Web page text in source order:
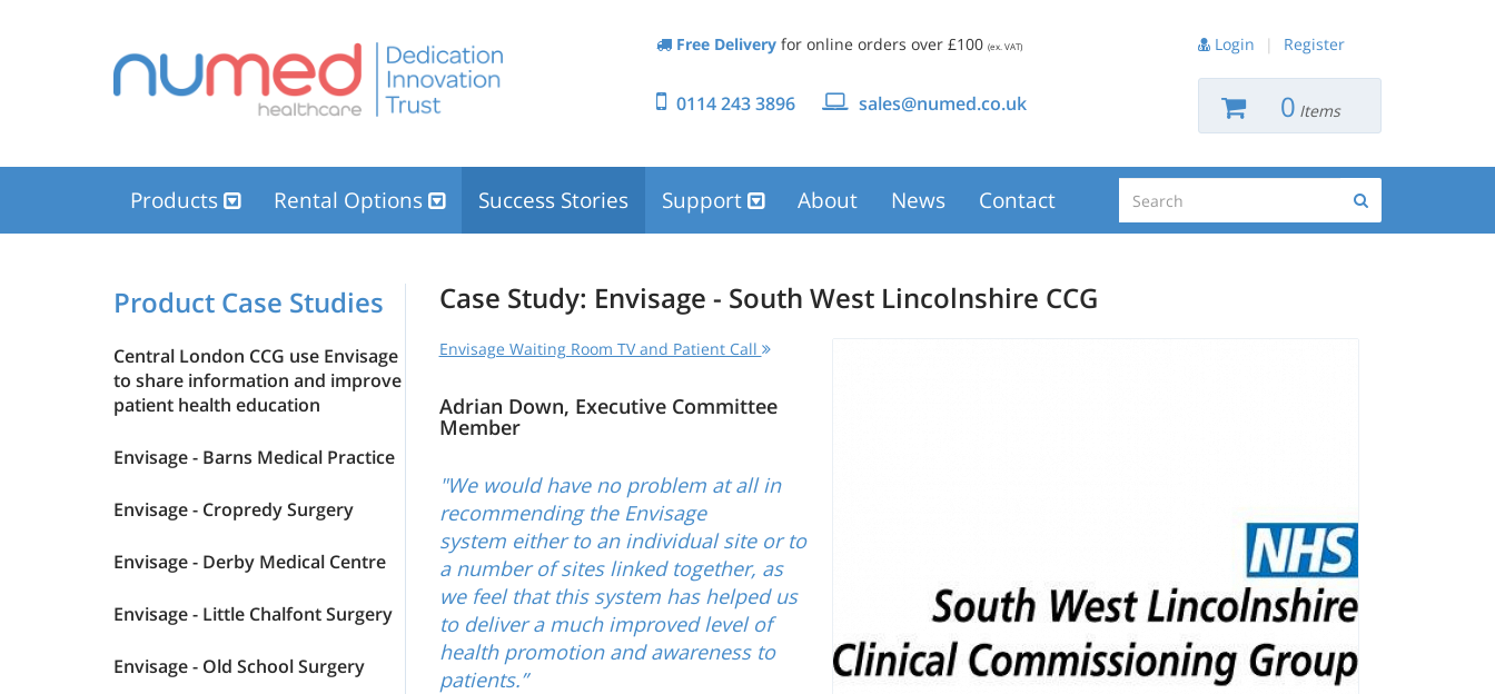
Free Deliveryfor online orders over £100 (ex. VAT)
0114 243 3896 sales@numed.co.uk
Login | Register
0 Items
Products Rental Options Success Stories Support About News Contact
Product Case Studies
Central London CCG use Envisage
to share information and improve
patient health education
Envisage - Barns Medical Practice
Envisage - Cropredy Surgery
Envisage - Derby Medical Centre
Envisage - Little Chalfont Surgery
Envisage - Old School Surgery
Case Study: Envisage - South West Lincolnshire CCG
Envisage Waiting Room TV and Patient Call
Adrian Down, Executive Committee
Member
"We would have no problem at all in
recommending the Envisage
system either to an individual site or to
a number of sites linked together, as
we feel that this system has helped us
to deliver a much improved level of
health promotion and awareness to
patients.”